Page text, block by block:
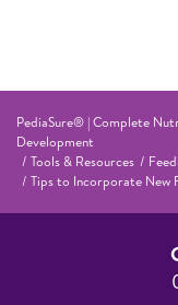
PediaSure® | Complete
Development
Tools & Resources
Tips to Incorporate New